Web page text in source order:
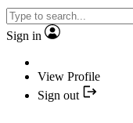
Sign in
View Profile
Sign out